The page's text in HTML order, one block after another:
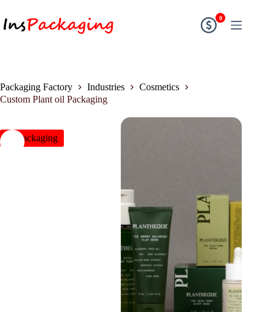
0
Packaging Factory Industries
Cosmetics
Custom Plant oil Packaging
insPackaging